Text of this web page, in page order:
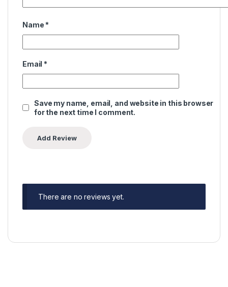
Name *
Email *
Save my name, email, and website in this browser
for the next time I comment.
There are no reviews yet.